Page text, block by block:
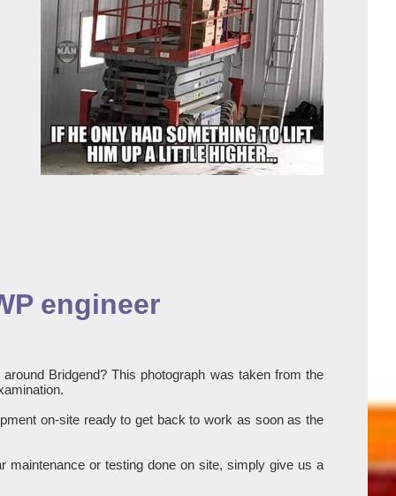
engineer
Bridgend? This photograph was taken from the
on-site ready to get back to work as soon as the
maintenance or testing done on site, simply give us a